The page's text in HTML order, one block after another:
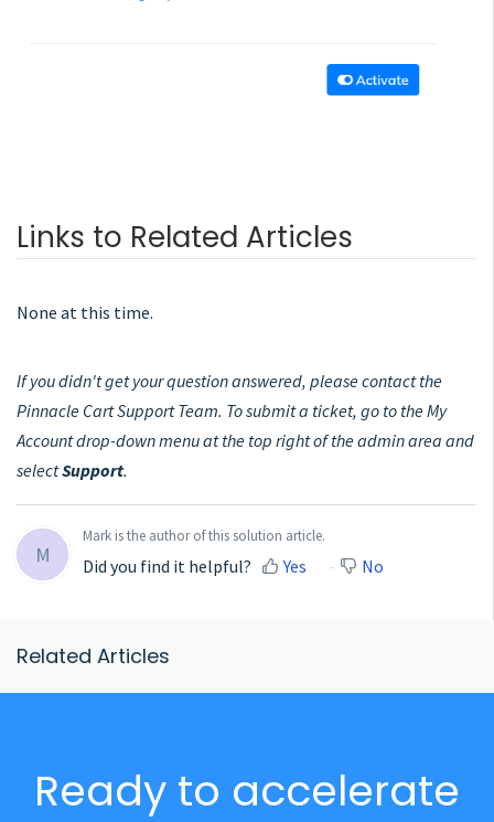
Links to Related Articles
None at this time.
If you didn't get your question answered, please contact the
Pinnacle Cart Support Team. To submit a ticket, go to the My
Account drop-down menu at the top right of the admin area and
selectSupport.
M
Mark is the author of this solution article.
Did you find it helpful? Yes No
Related Articles
Ready to accelerate